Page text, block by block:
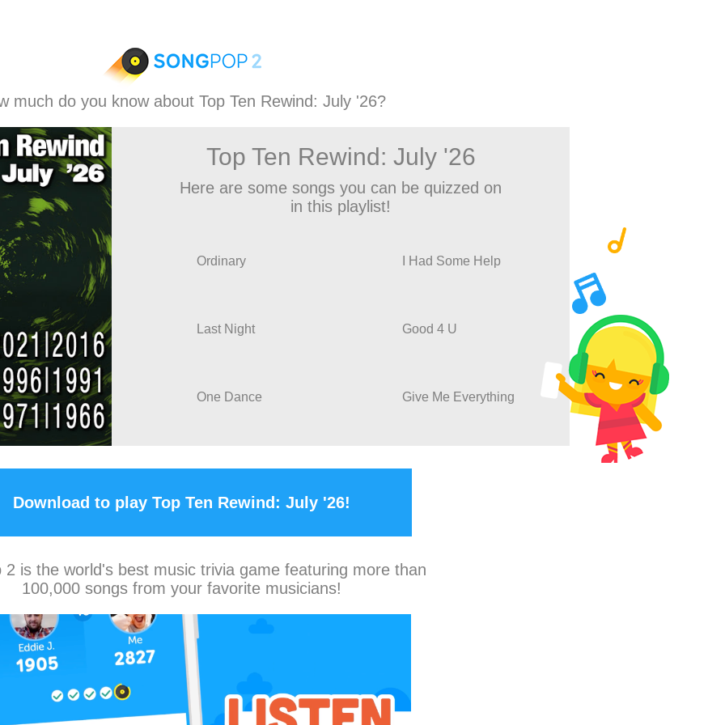
much do you know about Top Ten Rewind: July '26?
Top Ten Rewind: July '26
Here are some songs you can be quizzed on
in this playlist!
Ordinary I Had Some Help
Last Night Good 4 U
One Dance Give Me Everything
Download to play Top Ten Rewind: July '26!
2 is the world's best music trivia game featuring more than
100,000 songs from your favorite musicians!